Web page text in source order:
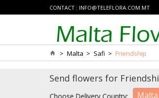
CONTACT : INFO@TELEFLORA.COM.MT
> Malta > Safi > Friendship
Send flowers for
Malta